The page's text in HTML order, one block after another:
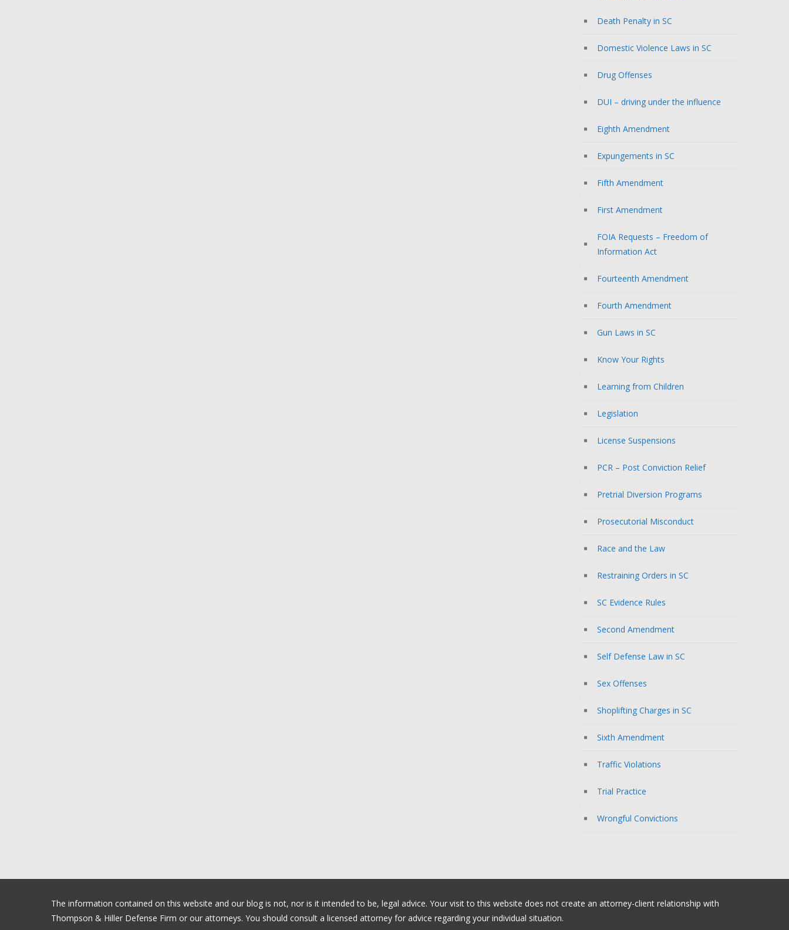
Death Penalty in SC
Domestic Violence Laws in SC
Drug Offenses
DUI – driving under the influence
Eighth Amendment
Expungements in SC
Fifth Amendment
First Amendment
FOIA Requests – Freedom of
Information Act
Fourteenth Amendment
Fourth Amendment
Gun Laws in SC
Know Your Rights
Learning from Children
Legislation
License Suspensions
PCR – Post Conviction Relief
Pretrial Diversion Programs
Prosecutorial Misconduct
Race and the Law
Restraining Orders in SC
SC Evidence Rules
Second Amendment
Self Defense Law in SC
Sex Offenses
Shoplifting Charges in SC
Sixth Amendment
Traffic Violations
Trial Practice
Wrongful Convictions
The information contained on this website and our blog is not, nor is it intended to be, legal advice. Your visit to this website does not create an attorney-client relationship with
Thompson & Hiller Defense Firm or our attorneys. You should consult a licensed attorney for advice regarding your individual situation.